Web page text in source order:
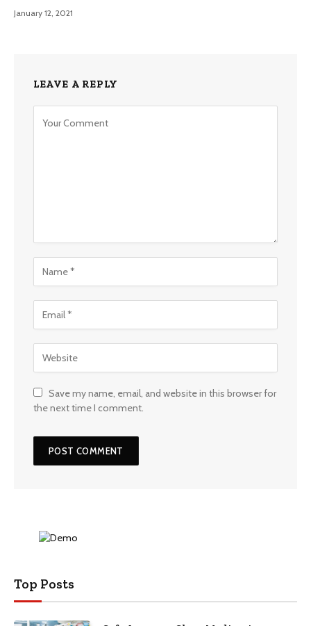
January 12, 2021
LEAVE A REPLY
Save my name, email, and website in this browser for
the next time I comment.
Top Posts